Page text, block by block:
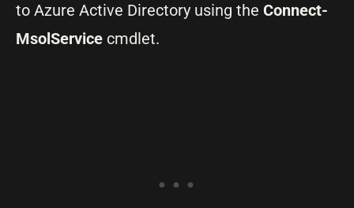
to Azure Active Directory using the Connect-
MsolService cmdlet.